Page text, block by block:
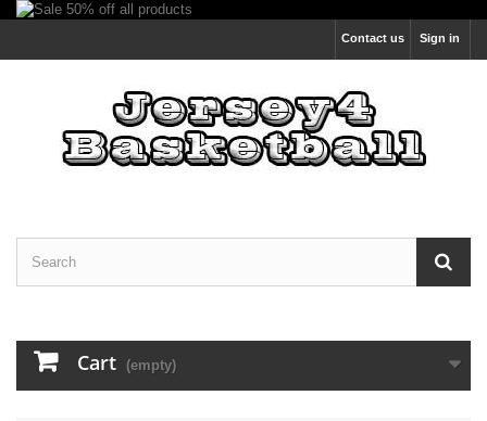
Sign in
Contact us
Cart (empty)